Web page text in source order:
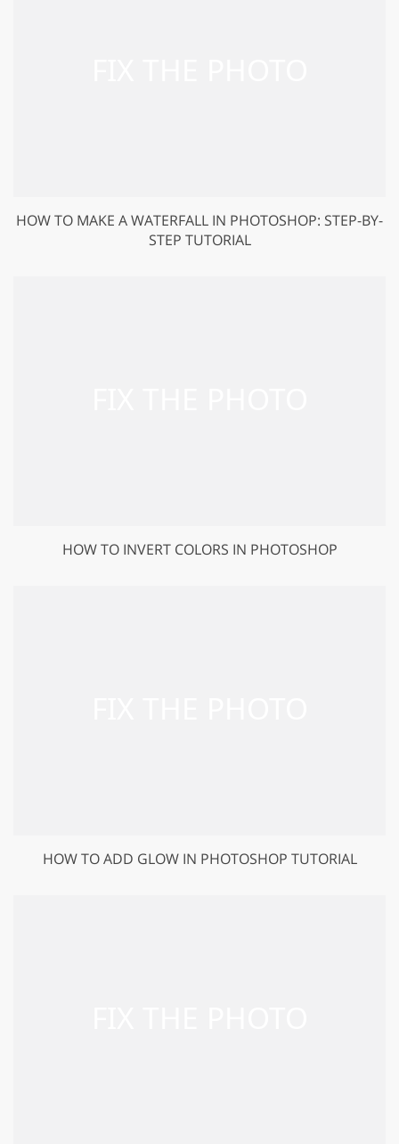
HOW TO MAKE A WATERFALL IN PHOTOSHOP: STEP-BY-
STEP TUTORIAL
HOW TO INVERT COLORS IN PHOTOSHOP
HOW TO ADD GLOW IN PHOTOSHOP TUTORIAL